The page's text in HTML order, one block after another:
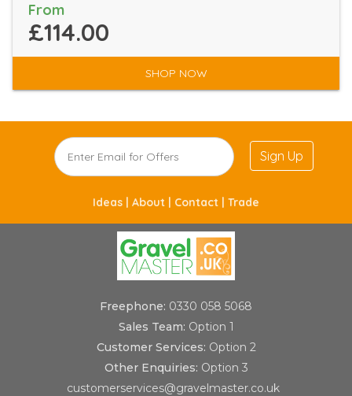
From
£114.00
SHOP NOW
Sign Up
Ideas | About | Contact | Trade
Freephone: 0330 058 5068
Sales Team: Option 1
Customer Services: Option 2
Other Enquiries: Option 3
customerservices@gravelmaster.co.uk